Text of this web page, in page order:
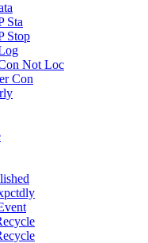
Sta
Stop
Not Loc
Con